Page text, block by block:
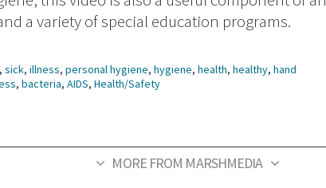
a variety of special education programs.
, sick, illness, personal hygiene, hygiene, health, healthy, hand
, bacteria, AIDS, Health/Safety
MORE FROM MARSHMEDIA